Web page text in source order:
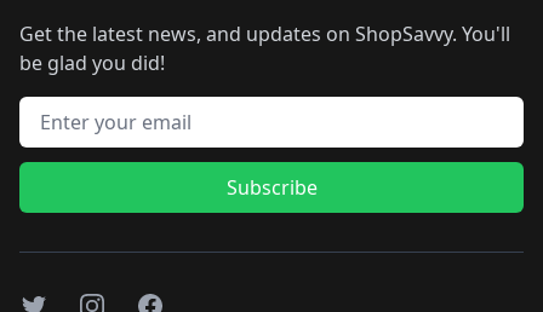
Get the latest news, and updates on ShopSavvy. You'll
be glad you did!
Email address
Subscribe
TwitterInstagramFacebook